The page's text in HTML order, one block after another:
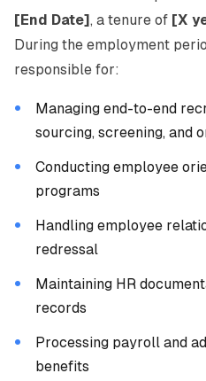
[End Date], a tenure of [X
During the employment
responsible for:
Managing end-to-end
sourcing, screening, and
Conducting employee
programs
Handling employee
redressal
Maintaining HR
records
Processing payroll and
benefits